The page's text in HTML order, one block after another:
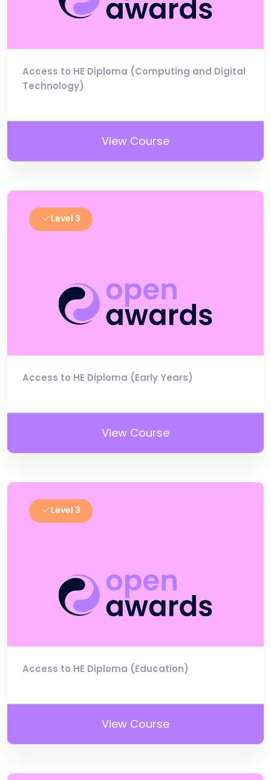
Access to HE Diploma (Computing and Digital
Technology)
View Course
Level 3
Access to HE Diploma (Early Years)
View Course
Level 3
Access to HE Diploma (Education)
View Course